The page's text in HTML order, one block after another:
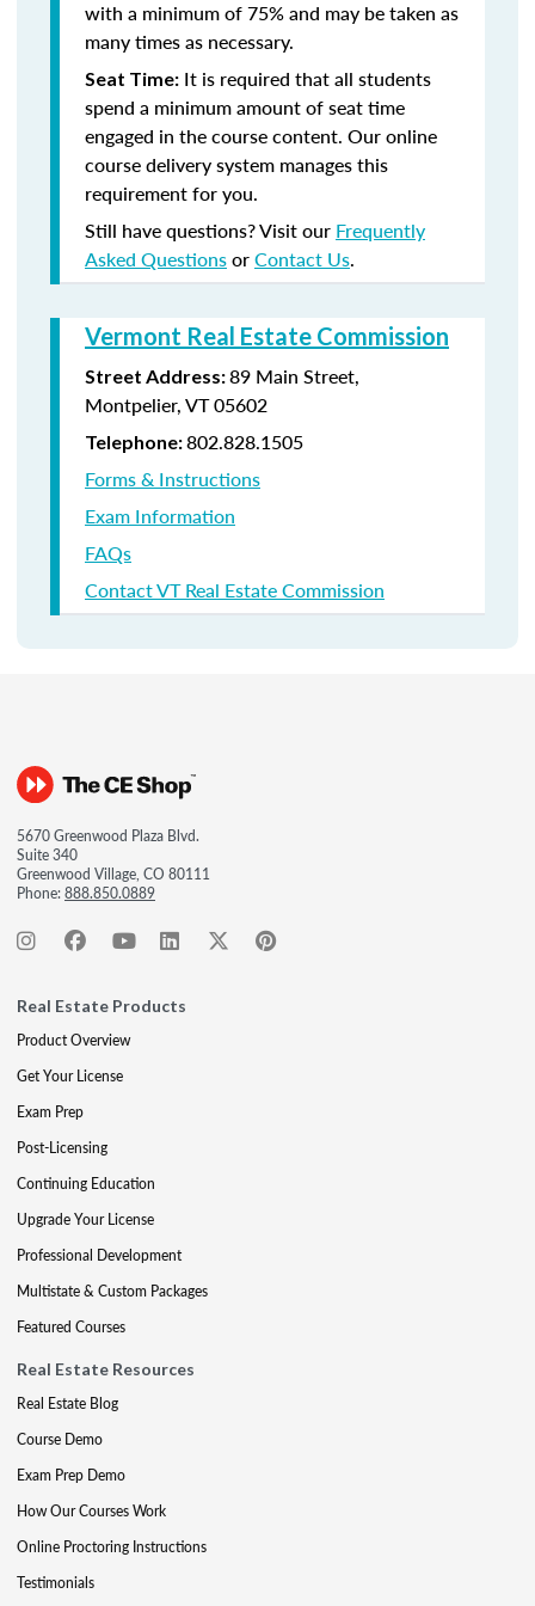
with a minimum of 75% and may be taken as
many times as necessary.
Seat Time: It is required that all students
spend a minimum amount of seat time
engaged in the course content. Our online
course delivery system manages this
requirement for you.
Still have questions? Visit our Frequently
Asked QuestionsorContact Us.
Vermont Real Estate Commission
Street Address:89 Main Street,
Montpelier, VT 05602
Telephone:802.828.1505
Forms & Instructions
Exam Information
FAQs
Contact VT Real Estate Commission
5670 Greenwood Plaza Blvd.
Suite 340
Greenwood Village, CO 80111
Phone:888.850.0889
Real Estate Products
Product Overview
Get Your License
Exam Prep
Post-Licensing
Continuing Education
Upgrade Your License
Professional Development
Multistate & Custom Packages
Featured Courses
Real Estate Resources
Real Estate Blog
Course Demo
Exam Prep Demo
How Our Courses Work
Online Proctoring Instructions
Testimonials